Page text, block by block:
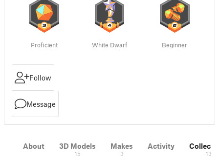
Proficient White Dwarf Beginner
Follow
Message
About 3D Models
15
Makes
3
Activity
13